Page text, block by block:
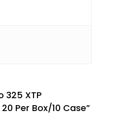
325 XTP
Per Box/10 Case”